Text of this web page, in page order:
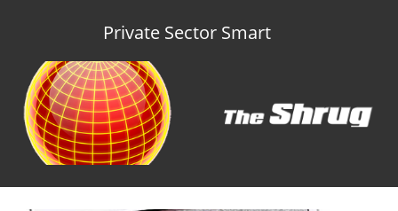
Private Sector Smart